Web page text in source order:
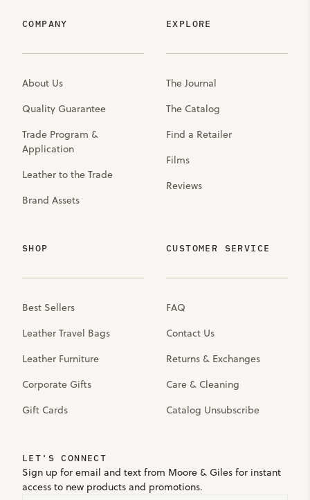
COMPANY
About Us
Quality Guarantee
Trade Program &
Application
Leather to the Trade
Brand Assets
EXPLORE
The Journal
The Catalog
Find a Retailer
Films
Reviews
SHOP
Best Sellers
Leather Travel Bags
Leather Furniture
Corporate Gifts
Gift Cards
CUSTOMER SERVICE
FAQ
Contact Us
Returns & Exchanges
Care & Cleaning
Catalog Unsubscribe
LET'S CONNECT
Sign up for email and text from Moore & Giles for instant
access to new products and promotions.